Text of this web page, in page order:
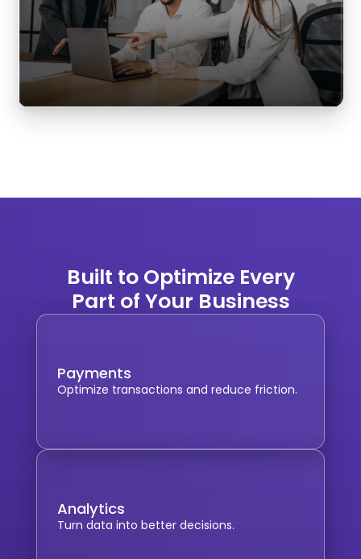
Built to Optimize Every
Part of Your Business
Payments
Optimize transactions and reduce friction.
Analytics
Turn data into better decisions.